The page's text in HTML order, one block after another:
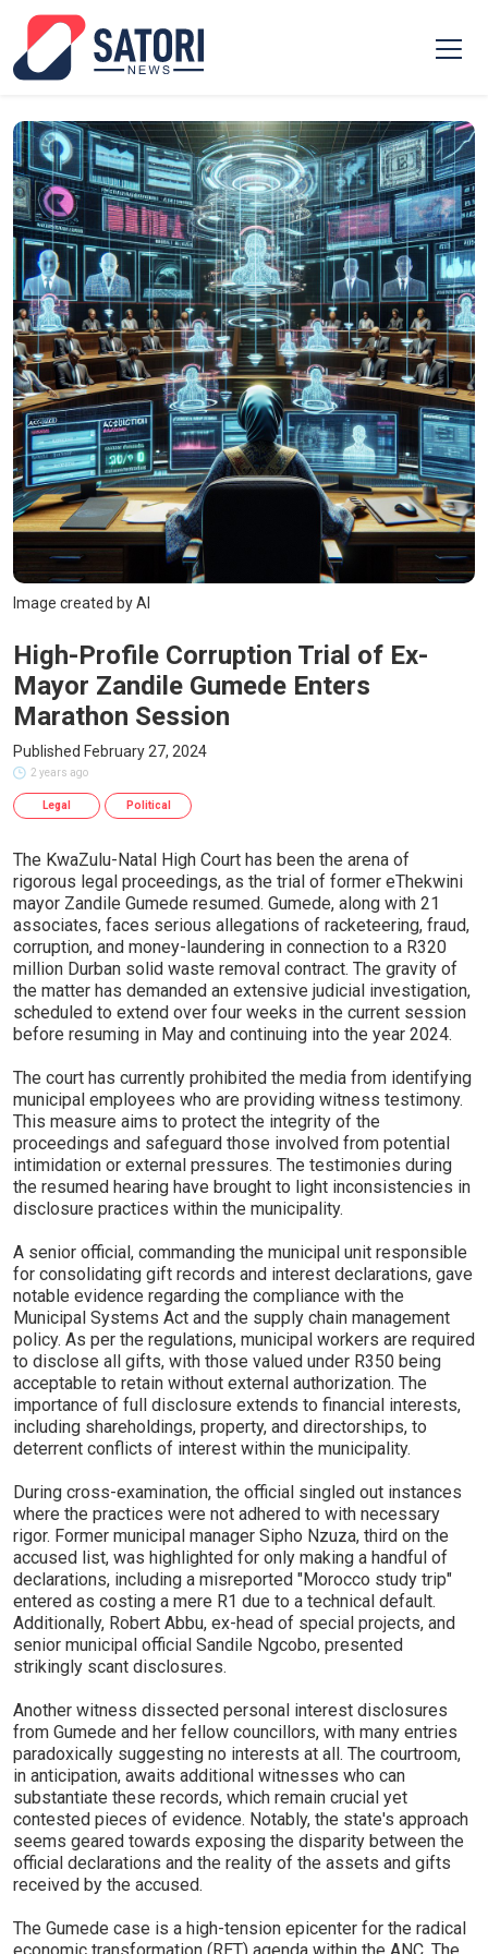
Image created by AI
High-Profile Corruption Trial of Ex-
Mayor Zandile Gumede Enters
Marathon Session
Published February 27, 2024
2 years ago
Legal Political
The KwaZulu-Natal High Court has been the arena of
rigorous legal proceedings, as the trial of former eThekwini
mayor Zandile Gumede resumed. Gumede, along with 21
associates, faces serious allegations of racketeering, fraud,
corruption, and money-laundering in connection to a R320
million Durban solid waste removal contract. The gravity of
the matter has demanded an extensive judicial investigation,
scheduled to extend over four weeks in the current session
before resuming in May and continuing into the year 2024.
The court has currently prohibited the media from identifying
municipal employees who are providing witness testimony.
This measure aims to protect the integrity of the
proceedings and safeguard those involved from potential
intimidation or external pressures. The testimonies during
the resumed hearing have brought to light inconsistencies in
disclosure practices within the municipality.
A senior official, commanding the municipal unit responsible
for consolidating gift records and interest declarations, gave
notable evidence regarding the compliance with the
Municipal Systems Act and the supply chain management
policy. As per the regulations, municipal workers are required
to disclose all gifts, with those valued under R350 being
acceptable to retain without external authorization. The
importance of full disclosure extends to financial interests,
including shareholdings, property, and directorships, to
deterrent conflicts of interest within the municipality.
During cross-examination, the official singled out instances
where the practices were not adhered to with necessary
rigor. Former municipal manager Sipho Nzuza, third on the
accused list, was highlighted for only making a handful of
declarations, including a misreported "Morocco study trip"
entered as costing a mere R1 due to a technical default.
Additionally, Robert Abbu, ex-head of special projects, and
senior municipal official Sandile Ngcobo, presented
strikingly scant disclosures.
Another witness dissected personal interest disclosures
from Gumede and her fellow councillors, with many entries
paradoxically suggesting no interests at all. The courtroom,
in anticipation, awaits additional witnesses who can
substantiate these records, which remain crucial yet
contested pieces of evidence. Notably, the state's approach
seems geared towards exposing the disparity between the
official declarations and the reality of the assets and gifts
received by the accused.
The Gumede case is a high-tension epicenter for the radical